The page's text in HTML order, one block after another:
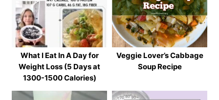
What I Eat In A Day for
Weight Loss (5 Days at
1300-1500 Calories)
Veggie Lover’s Cabbage
Soup Recipe